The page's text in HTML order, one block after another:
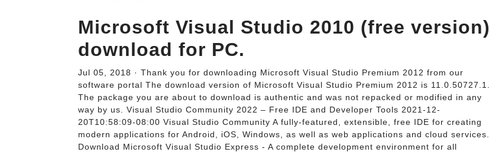
Microsoft Visual Studio 2010 (free version)
download for PC.
Jul 05, 2018 · Thank you for downloading Microsoft Visual Studio Premium 2012 from our
software portal The download version of Microsoft Visual Studio Premium 2012 is 11.0.50727.1.
The package you are about to download is authentic and was not repacked or modified in any
way by us. Visual Studio Community 2022 – Free IDE and Developer Tools 2021-12-
20T10:58:09-08:00 Visual Studio Community A fully-featured, extensible, free IDE for creating
modern applications for Android, iOS, Windows, as well as web applications and cloud services.
Download Microsoft Visual Studio Express - A complete development environment for all